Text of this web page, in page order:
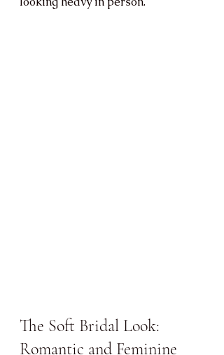
The Soft Bridal Look:
Romantic and Feminine